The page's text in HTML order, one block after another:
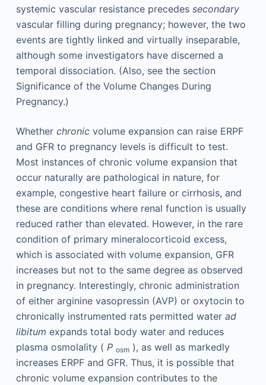
systemic vascular resistance precedes secondary
vascular filling during pregnancy; however, the two
events are tightly linked and virtually inseparable,
although some investigators have discerned a
temporal dissociation. (Also, see the section
Significance of the Volume Changes During
Pregnancy.)
Whether chronicvolume expansion can raise ERPF
and GFR to pregnancy levels is difficult to test.
Most instances of chronic volume expansion that
occur naturally are pathological in nature, for
example, congestive heart failure or cirrhosis, and
these are conditions where renal function is usually
reduced rather than elevated. However, in the rare
condition of primary mineralocorticoid excess,
which is associated with volume expansion, GFR
increases but not to the same degree as observed
in pregnancy. Interestingly, chronic administration
of either arginine vasopressin (AVP) or oxytocin to
chronically instrumented rats permitted water ad
libitum expands total body water and reduces
plasma osmolality ( P osm), as well as markedly
increases ERPF and GFR. Thus, it is possible that
chronic volume expansion contributes to the